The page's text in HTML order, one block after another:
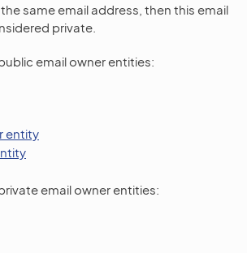
same email address, then this email
private.
email owner entities:
entity
email owner entities: